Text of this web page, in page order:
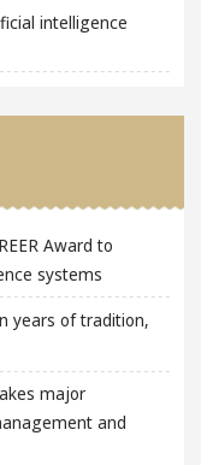
intelligence
Award to
systems
years of tradition,
major
and